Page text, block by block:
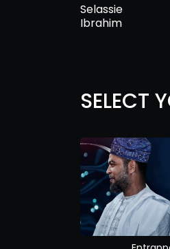
Selassie
Ibrahim
SELECT